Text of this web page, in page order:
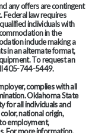
any offers are contingent
Federal law requires
individuals with
in the
include making a
in an alternate format,
To request an
405-744-5449.
complies with all
Oklahoma State
for all individuals and
national origin,
employment,